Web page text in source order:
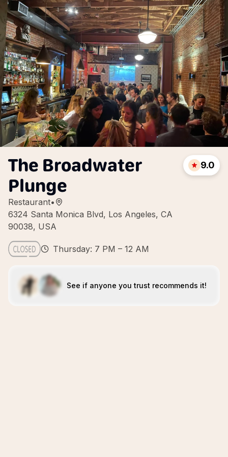
The Broadwater
Plunge
Restaurant•
6324 Santa Monica Blvd, Los Angeles, CA
90038, USA
9.0
Thursday: 7 PM – 12 AM
See if anyone you trust recommends it!